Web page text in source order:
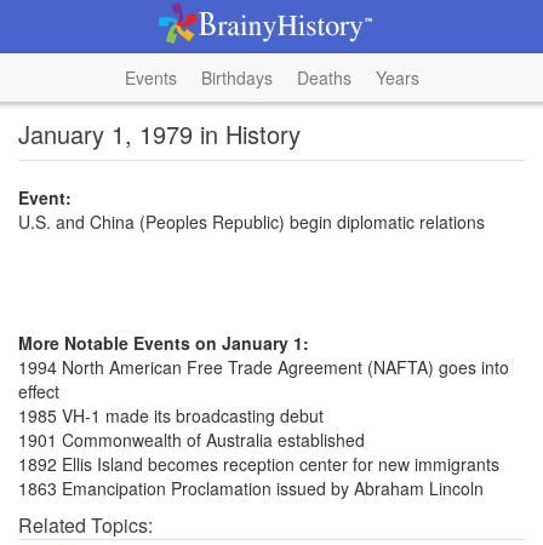
Events Birthdays Deaths Years
January 1, 1979 in History
Event:
U.S. and China (Peoples Republic) begin diplomatic relations
More Notable Events on January 1:
1994 North American Free Trade Agreement (NAFTA) goes into
effect
1985 VH-1 made its broadcasting debut
1901 Commonwealth of Australia established
1892 Ellis Island becomes reception center for new immigrants
1863 Emancipation Proclamation issued by Abraham Lincoln
Related Topics: